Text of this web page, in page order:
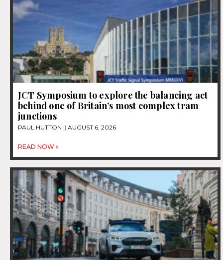
JCT Symposium to explore the balancing act
behind one of Britain’s most complex tram
junctions
PAUL HUTTON AUGUST 6, 2026
READ NOW »